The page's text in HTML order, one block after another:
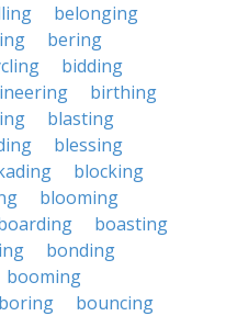
belonging
bering
bidding
birthing
blasting
blessing
blocking
blooming
boasting
bonding
booming
boring
bouncing